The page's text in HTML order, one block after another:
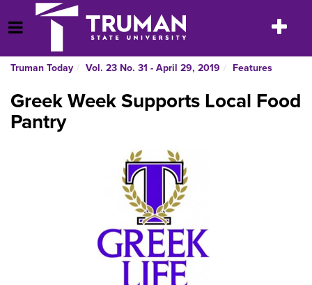
to
content
Open Menu
Toggle
Truman Today Vol. 23 No. 31 - April 29, 2019 Features
Greek Week Supports Local Food
Pantry